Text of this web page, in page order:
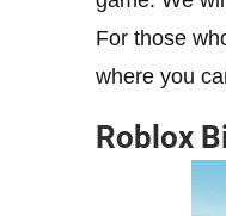
For those
where you
Roblox